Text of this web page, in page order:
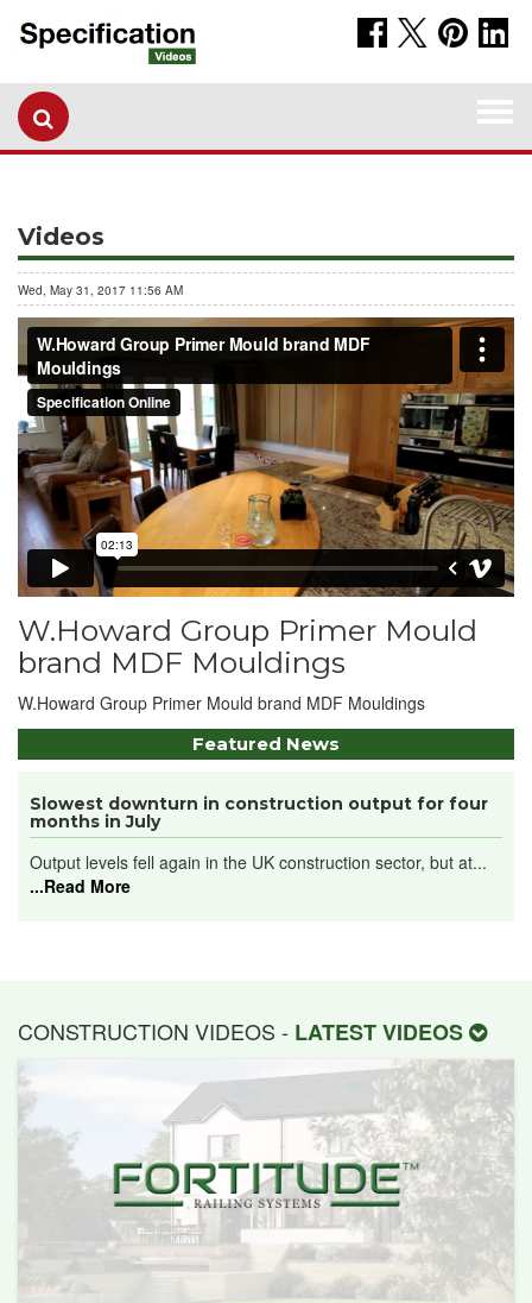
Videos
Wed, May 31, 2017 11:56 AM
W.Howard Group Primer Mould brand MDF Mouldingsfrom
Specification OnlineonVimeo.
W.Howard Group Primer Mould
brand MDF Mouldings
W.Howard Group Primer Mould brand MDF Mouldings
Featured News
Slowest downturn in construction output for four
months in July
Output levels fell again in the UK construction sector, but at...
...Read More
CONSTRUCTION VIDEOS - LATEST VIDEOS